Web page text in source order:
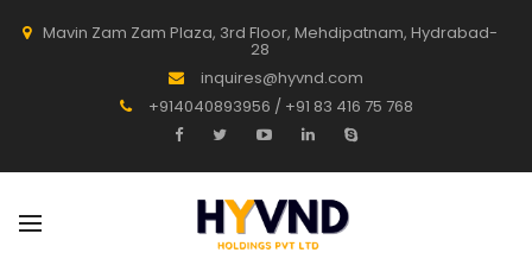
Mavin Zam Zam Plaza, 3rd Floor, Mehdipatnam, Hydrabad-
28
inquires@hyvnd.com
+914040893956 / +91 83 416 75 768